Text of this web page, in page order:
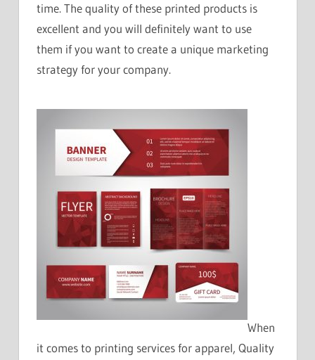
time. The quality of these printed products is
excellent and you will definitely want to use
them if you want to create a unique marketing
strategy for your company.
When
it comes to printing services for apparel, Quality